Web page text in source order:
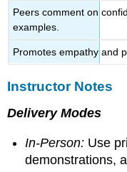
Peers comment on
examples.
Promotes empathy and
Instructor Notes
Delivery Modes
In-Person: Use
demonstrations,